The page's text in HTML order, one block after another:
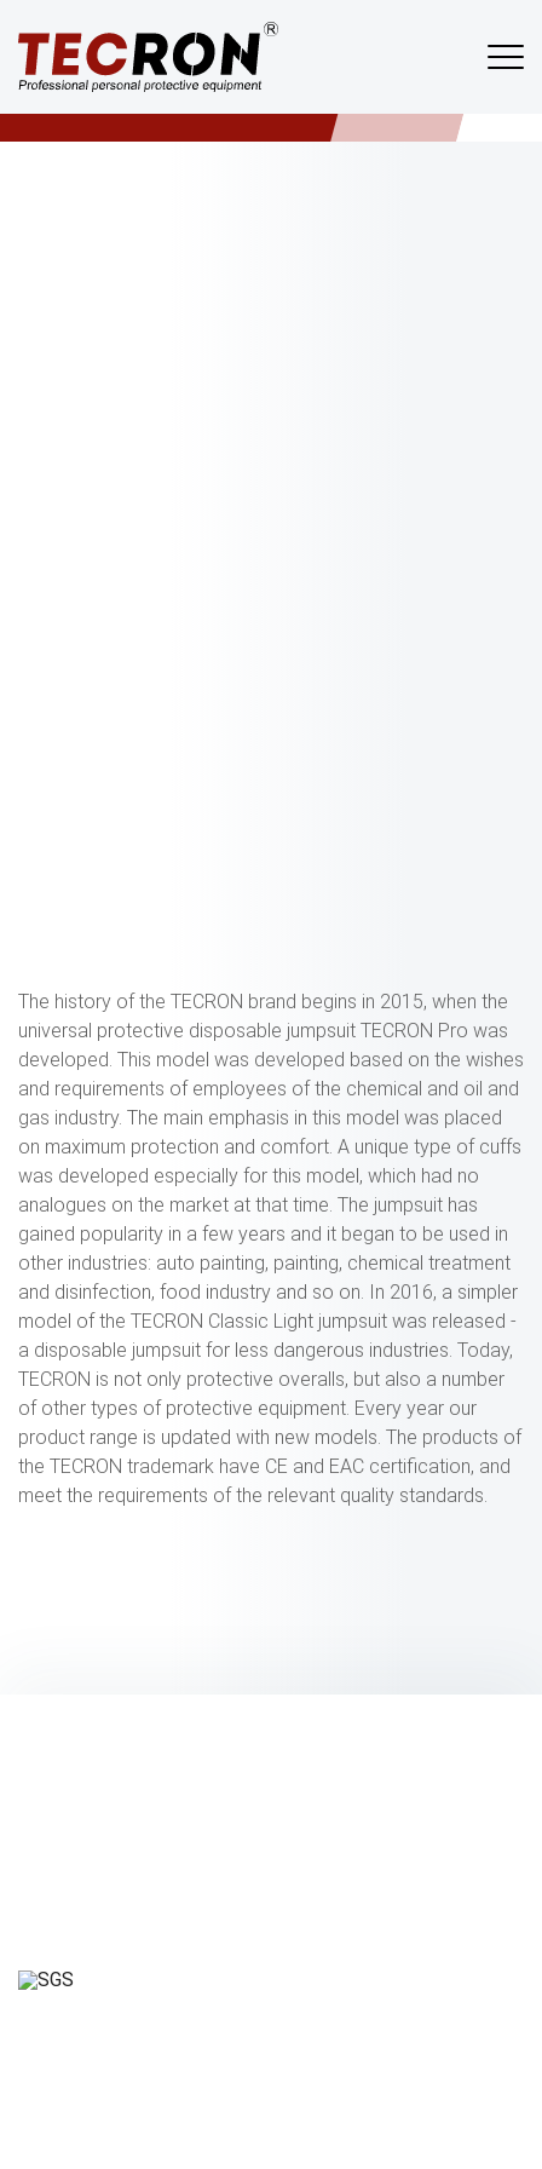
About
TECRON / ABOUT
The history of the TECRON brand begins in 2015, when the
universal protective disposable jumpsuit TECRON Pro was
developed. This model was developed based on the wishes
and requirements of employees of the chemical and oil and
gas industry. The main emphasis in this model was placed
on maximum protection and comfort. A unique type of cuffs
was developed especially for this model, which had no
analogues on the market at that time. The jumpsuit has
gained popularity in a few years and it began to be used in
other industries: auto painting, painting, chemical treatment
and disinfection, food industry and so on. In 2016, a simpler
model of the TECRON Classic Light jumpsuit was released -
a disposable jumpsuit for less dangerous industries. Today,
TECRON is not only protective overalls, but also a number
of other types of protective equipment. Every year our
product range is updated with new models. The products of
the TECRON trademark have CE and EAC certification, and
meet the requirements of the relevant quality standards.